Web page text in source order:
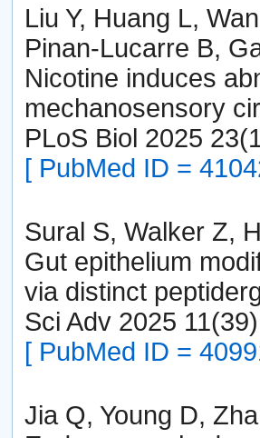
Liu Y, Huang L,
Pinan-Lucarre B,
Nicotine induces
mechanosensory
PLoS Biol 2025
[ PubMed ID =
Sural S, Walker Z,
Gut epithelium
via distinct
Sci Adv 2025
[ PubMed ID =
Jia Q, Young D,